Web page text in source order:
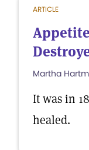
ARTICLE
Martha
It was in
healed.